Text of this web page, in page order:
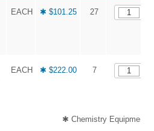
EACH ✱ $101.25 27
EACH ✱ $222.00 7
✱ Chemistry Equipment